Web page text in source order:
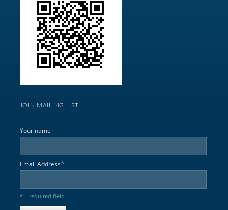
JOIN MAILING LIST
Your name
Email Address*
* = required field